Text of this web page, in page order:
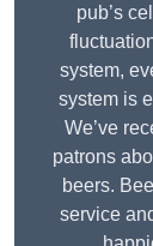
pub’s
system,
system is
We’ve
patrons
beers.
service